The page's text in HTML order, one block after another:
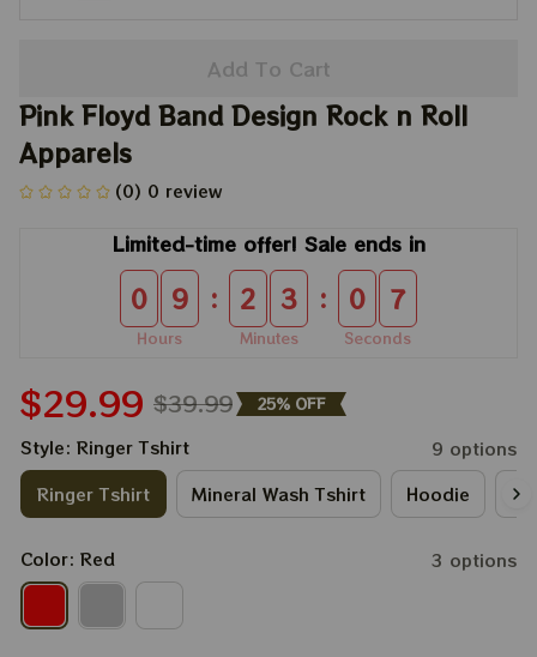
Add To Cart
Pink Floyd Band Design Rock n Roll
Apparels
(0) 0 review
Limited-time offer! Sale ends in
0 9
Hours
: 2 3
Minutes
: 0 7
Seconds
$29.99 $39.99 25% OFF
Style: Ringer Tshirt
9 options
Ringer Tshirt
Mineral Wash Tshirt Hoodie
Color: Red 3 options